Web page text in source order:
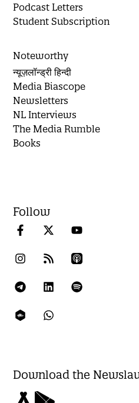
Podcast Letters
Student Subscription
Noteworthy
न्यूज़लॉन्ड्री हिन्दी
Media Biascope
Newsletters
NL Interviews
The Media Rumble
Books
Follow
Download the